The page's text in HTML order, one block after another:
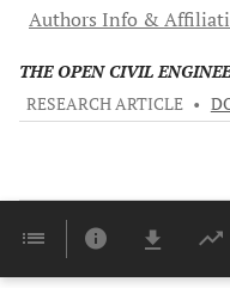
Authors Info &
THE OPEN CIVIL
RESEARCH ARTICLE •